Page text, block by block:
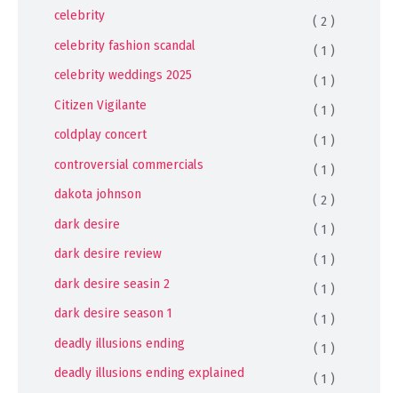
celebrity
( 2 )
celebrity fashion scandal
( 1 )
celebrity weddings 2025
( 1 )
Citizen Vigilante
( 1 )
coldplay concert
( 1 )
controversial commercials
( 1 )
dakota johnson
( 2 )
dark desire
( 1 )
dark desire review
( 1 )
dark desire seasin 2
( 1 )
dark desire season 1
( 1 )
deadly illusions ending
( 1 )
deadly illusions ending explained
( 1 )